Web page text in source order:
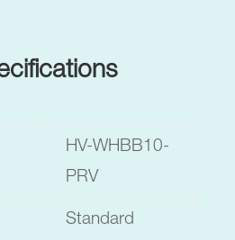
HV-WHBB10-
PRV
Standard